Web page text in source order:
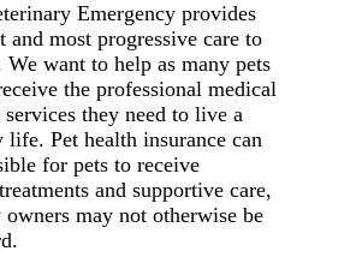
Emergency provides
and most progressive care to
We want to help as many pets
the professional medical
they need to live a
life. Pet health insurance can
for pets to receive
and supportive care,
may not otherwise be